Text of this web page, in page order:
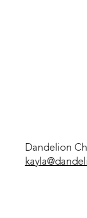
Dandelion